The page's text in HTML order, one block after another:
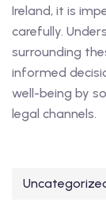
Ireland, it is
carefully.
surrounding
informed
well-being by
legal channels.